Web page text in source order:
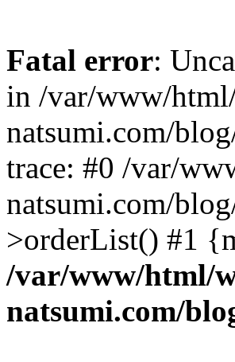
Fatal error:
in /var/www/
natsumi.com/
trace: #0 /var/
natsumi.com/
>orderList() #1
/var/www/html/
natsumi.com/